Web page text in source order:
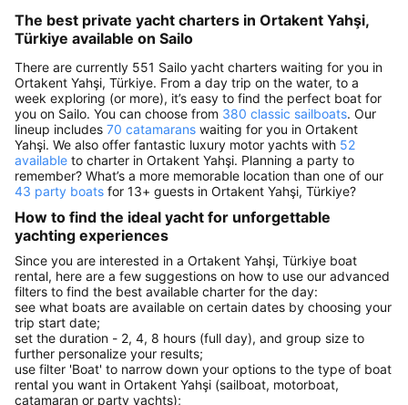
The best private yacht charters in Ortakent Yahşi,
Türkiye available on Sailo
There are currently 551 Sailo yacht charters waiting for you in
Ortakent Yahşi, Türkiye. From a day trip on the water, to a
week exploring (or more), it’s easy to find the perfect boat for
you on Sailo. You can choose from 380 classic sailboats. Our
lineup includes 70 catamarans waiting for you in Ortakent
Yahşi. We also offer fantastic luxury motor yachts with 52
available to charter in Ortakent Yahşi. Planning a party to
remember? What’s a more memorable location than one of our
43 party boats for 13+ guests in Ortakent Yahşi, Türkiye?
How to find the ideal yacht for unforgettable
yachting experiences
Since you are interested in a Ortakent Yahşi, Türkiye boat
rental, here are a few suggestions on how to use our advanced
filters to find the best available charter for the day:
see what boats are available on certain dates by choosing your
trip start date;
set the duration - 2, 4, 8 hours (full day), and group size to
further personalize your results;
use filter 'Boat' to narrow down your options to the type of boat
rental you want in Ortakent Yahşi (sailboat, motorboat,
catamaran or party yachts);